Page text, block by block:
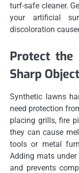
turf-safe cleaner.
your artificial
discoloration
Protect the
Sharp
Synthetic lawns
need protection
placing grills, fire
they can cause
tools or metal
Adding mats
and prevents